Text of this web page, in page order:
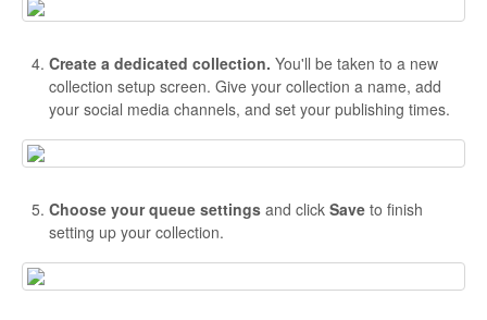
Create a dedicated collection. You'll be taken to a new
collection setup screen. Give your collection a name, add
your social media channels, and set your publishing times.
Choose your queue settings and click Save to finish
setting up your collection.